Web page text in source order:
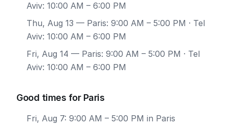
Aviv: 10:00 AM – 6:00 PM
Thu, Aug 13 — Paris: 9:00 AM – 5:00 PM · Tel
Aviv: 10:00 AM – 6:00 PM
Fri, Aug 14 — Paris: 9:00 AM – 5:00 PM · Tel
Aviv: 10:00 AM – 6:00 PM
Good times for Paris
Fri, Aug 7: 9:00 AM – 5:00 PM in Paris